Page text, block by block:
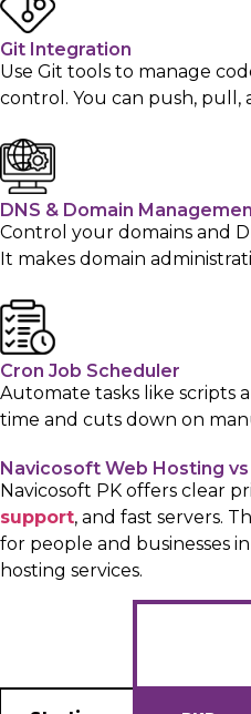
Git Integration
Use Git tools to manage
control. You can push, pull,
DNS & Domain
Control your domains and
It makes domain
Cron Job Scheduler
Automate tasks like scripts
time and cuts down on
Navicosoft Web Hosting
Navicosoft PK offers clear
support, and fast servers.
for people and businesses
hosting services.